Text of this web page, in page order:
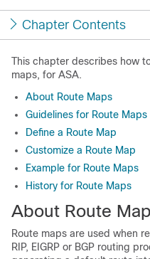
Chapter Contents
This chapter describes how
maps, for ASA.
About Route Maps
Guidelines for Route Maps
Define a Route Map
Customize a Route Map
Example for Route Maps
History for Route Maps
About Route
Route maps are used when
RIP, EIGRP or BGP routing